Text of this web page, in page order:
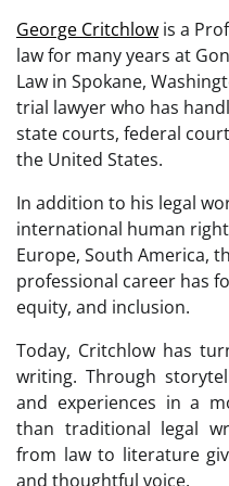
George Critchlow is a
law for many years at
Law in Spokane,
trial lawyer who has
state courts, federal
the United States.
In addition to his legal
international human
Europe, South America,
professional career has
equity, and inclusion.
Today, Critchlow has
writing. Through
and experiences in a
than traditional legal
from law to literature
and thoughtful voice.